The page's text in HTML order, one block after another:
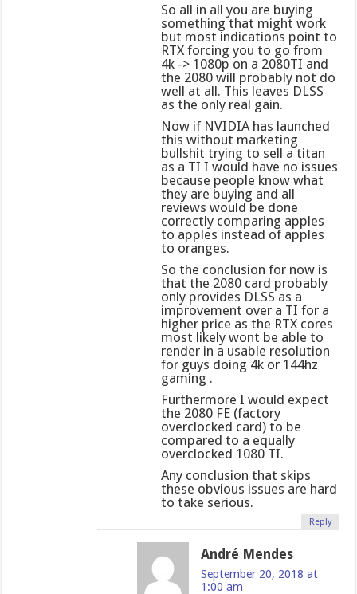
So all in all you are buying
something that might work
but most indications point to
RTX forcing you to go from
4k -> 1080p on a 2080TI and
the 2080 will probably not do
well at all. This leaves DLSS
as the only real gain.
Now if NVIDIA has launched
this without marketing
bullshit trying to sell a titan
as a TI I would have no issues
because people know what
they are buying and all
reviews would be done
correctly comparing apples
to apples instead of apples
to oranges.
So the conclusion for now is
that the 2080 card probably
only provides DLSS as a
improvement over a TI for a
higher price as the RTX cores
most likely wont be able to
render in a usable resolution
for guys doing 4k or 144hz
gaming .
Furthermore I would expect
the 2080 FE (factory
overclocked card) to be
compared to a equally
overclocked 1080 TI.
Any conclusion that skips
these obvious issues are hard
to take serious.
Reply
André Mendes
September 20, 2018 at
1:00 am